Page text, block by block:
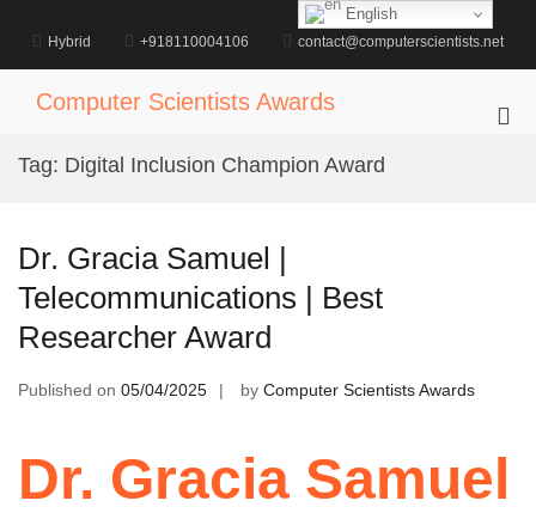
content
Hybrid +918110004106 contact@computerscientists.net
Computer Scientists Awards
Tag: Digital Inclusion Champion Award
Dr. Gracia Samuel |
Telecommunications | Best
Researcher Award
Published on 05/04/2025 by Computer Scientists Awards
Dr. Gracia Samuel
English